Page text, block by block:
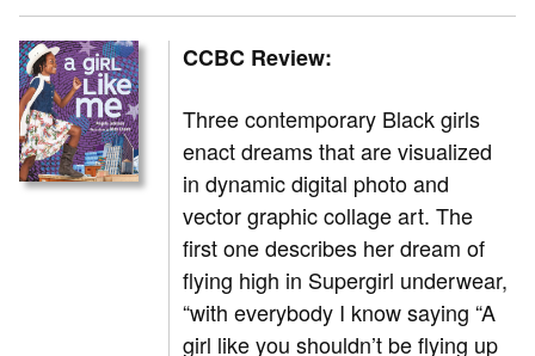
CCBC Review:
Three contemporary Black girls
enact dreams that are visualized
in dynamic digital photo and
vector graphic collage art. The
first one describes her dream of
flying high in Supergirl underwear,
“with everybody I know saying “A
girl like you shouldn’t be flying up